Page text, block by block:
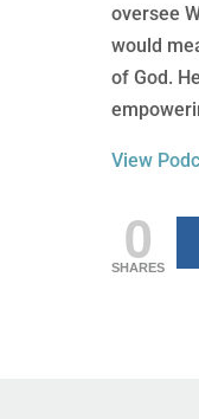
oversee
would
of God.
View
0
SHARES